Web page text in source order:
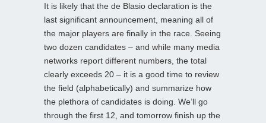
It is likely that the de Blasio declaration is the
last significant announcement, meaning all of
the major players are finally in the race. Seeing
two dozen candidates – and while many media
networks report different numbers, the total
clearly exceeds 20 – it is a good time to review
the field (alphabetically) and summarize how
the plethora of candidates is doing. We’ll go
through the first 12, and tomorrow finish up the